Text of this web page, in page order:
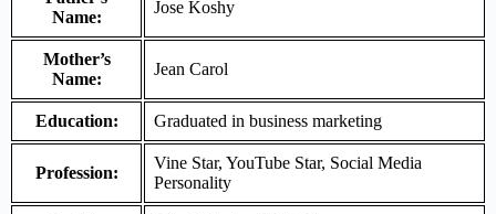
Name:
Jose Koshy
Mother’s
Name:
Jean Carol
Education: Graduated in business marketing
Profession:
Vine Star, YouTube Star, Social Media
Personality